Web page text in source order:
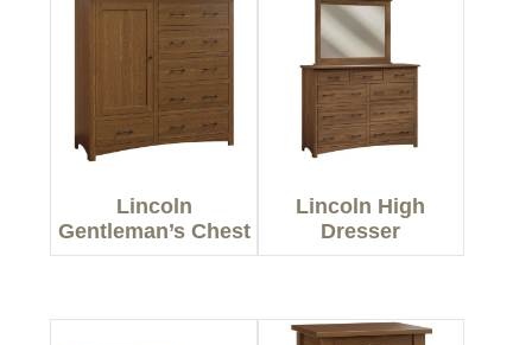
Lincoln
Gentleman’s Chest
Lincoln High
Dresser